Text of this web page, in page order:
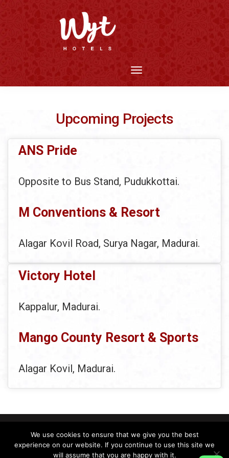
Upcoming Projects
ANS Pride
Opposite to Bus Stand, Pudukkottai.
M Conventions & Resort
Alagar Kovil Road, Surya Nagar, Madurai.
Victory Hotel
Kappalur, Madurai.
Mango County Resort & Sports
Alagar Kovil, Madurai.
We use cookies to ensure that we give you the best
experience on our website. If you continue to use this site we
will assume that you are happy with it.